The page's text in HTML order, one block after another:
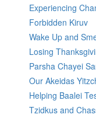
Experiencing
Forbidden Kiruv
Wake Up and
Losing
Parsha Chayei
Our Akeidas
Helping Baalei
Tzidkus and